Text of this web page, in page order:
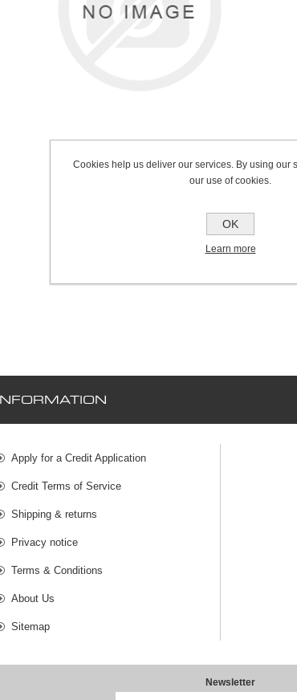
NFORMATION
Apply for a Credit Application
Credit Terms of Service
Shipping & returns
Privacy notice
Terms & Conditions
About Us
Sitemap
Newsletter
Cookies help us deliver our services. By using our
our use of cookies.
OK
Learn more